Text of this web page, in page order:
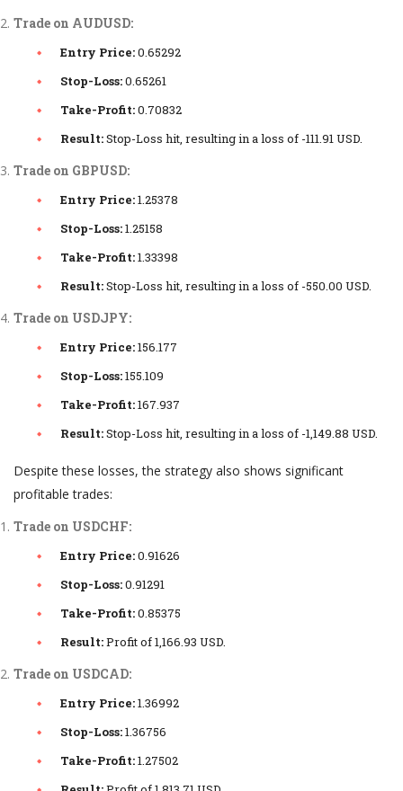
Trade on AUDUSD:
Entry Price:0.65292
Stop-Loss:0.65261
Take-Profit:0.70832
Result:Stop-Loss hit, resulting in a loss of -111.91 USD.
Trade on GBPUSD:
Entry Price:1.25378
Stop-Loss:1.25158
Take-Profit:1.33398
Result:Stop-Loss hit, resulting in a loss of -550.00 USD.
Trade on USDJPY:
Entry Price:156.177
Stop-Loss:155.109
Take-Profit:167.937
Result:Stop-Loss hit, resulting in a loss of -1,149.88 USD.
Despite these losses, the strategy also shows significant
profitable trades:
Trade on USDCHF:
Entry Price:0.91626
Stop-Loss:0.91291
Take-Profit:0.85375
Result:Profit of 1,166.93 USD.
Trade on USDCAD:
Entry Price:1.36992
Stop-Loss:1.36756
Take-Profit:1.27502